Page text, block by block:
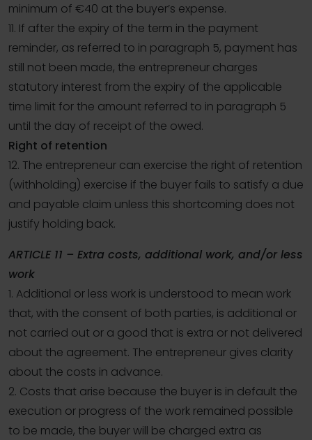
minimum of €40 at the buyer’s expense.
11. If after the expiry of the term in the payment
reminder, as referred to in paragraph 5, payment has
still not been made, the entrepreneur charges
statutory interest from the expiry of the applicable
time limit for the amount referred to in paragraph 5
until the day of receipt of the owed.
Right of retention
12. The entrepreneur can exercise the right of retention
(withholding) exercise if the buyer fails to satisfy a due
and payable claim unless this shortcoming does not
justify holding back.
ARTICLE 11 – Extra costs, additional work, and/or less
work
1. Additional or less work is understood to mean work
that, with the consent of both parties, is additional or
not carried out or a good that is extra or not delivered
about the agreement. The entrepreneur gives clarity
about the costs in advance.
2. Costs that arise because the buyer is in default the
execution or progress of the work remained possible
to be made, the buyer will be charged extra as